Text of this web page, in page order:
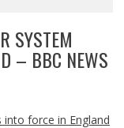
SYSTEM
– BBC NEWS
force in England